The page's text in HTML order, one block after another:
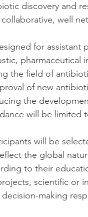
discovery and
well
for
the field of
of new
the
will be limited
will be
the global
to their
scientific
decision-making